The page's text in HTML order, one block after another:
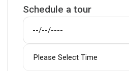
Schedule a tour
Please Select Time